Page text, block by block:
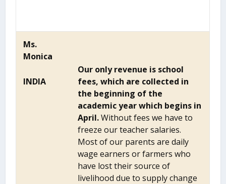
Ms.
Monica
INDIA
Our only revenue is school
fees, which are collected in
the beginning of the
academic year which begins in
April.Without fees we have to
freeze our teacher salaries.
Most of our parents are daily
wage earners or farmers who
have lost their source of
livelihood due to supply change